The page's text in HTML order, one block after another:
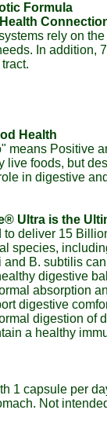
Formula
rely on
In addition,
Health
means Positive
live foods, but
in digestive
Ultra is the
to deliver 15
species,
and B. subtilis
digestive
absorption
digestive
digestion of
a healthy
1 capsule per
Not